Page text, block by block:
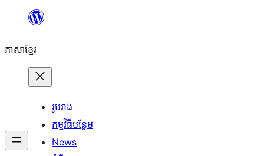
content
ភាសា​ខ្មែរ
រូបរាង
កម្មវិធីបន្ថែម
News